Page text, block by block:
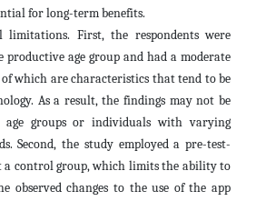
for long-term benefits.
limitations. First, the respondents were
age group and had a moderate
which are characteristics that tend to be
As a result, the findings may not be
age groups or individuals with varying
Second, the study employed a pre-test-
a control group, which limits the ability to
observed changes to the use of the app